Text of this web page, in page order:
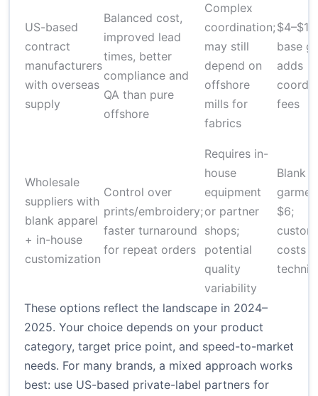
US-based
contract
manufacturers
with overseas
supply
Balanced cost,
improved lead
times, better
compliance and
QA than pure
offshore
Complex
coordination;
may still
depend on
offshore
mills for
fabrics
base
adds
fees
Wholesale
suppliers with
blank apparel
+ in-house
customization
Control over
prints/embroidery;
faster turnaround
for repeat orders
Requires in-
house
equipment
or partner
shops;
potential
quality
variability
Blank
$6;
costs
These options reflect the landscape in 2024–
2025. Your choice depends on your product
category, target price point, and speed-to-market
needs. For many brands, a mixed approach works
best: use US-based private-label partners for